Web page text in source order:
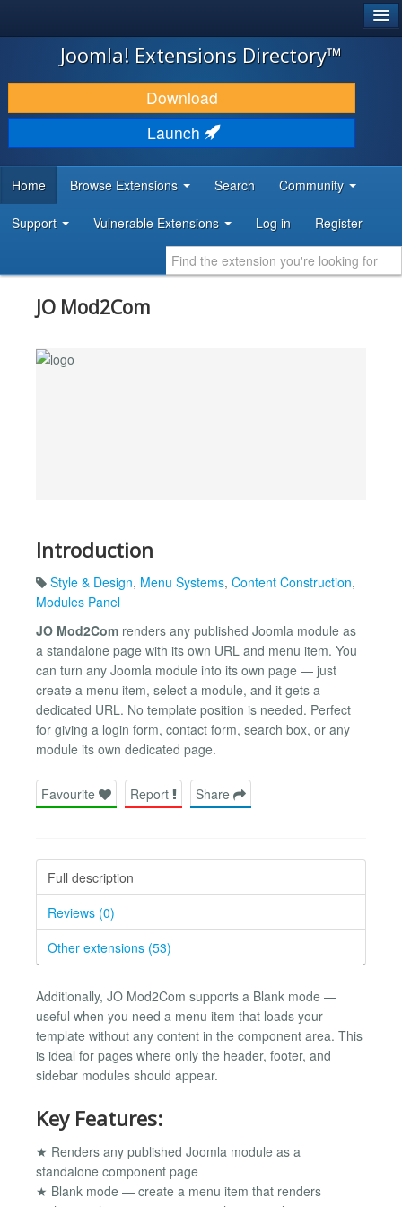
JOOMLA!
DOWNLOAD & EXTEND
DISCOVER & LEARN
DEVELOPER RESOURCES
Joomla! Extensions Directory™
Download
Launch
Home Browse Extensions Search Community
Support Vulnerable Extensions Log in Register
JO Mod2Com
Introduction
Style & Design, Menu Systems, Content Construction,
Modules Panel
JO Mod2Com renders any published Joomla module as
a standalone page with its own URL and menu item. You
can turn any Joomla module into its own page — just
create a menu item, select a module, and it gets a
dedicated URL. No template position is needed. Perfect
for giving a login form, contact form, search box, or any
module its own dedicated page.
Favourite Report Share
Full description
Reviews (0)
Other extensions (53)
Additionally, JO Mod2Com supports a Blank mode —
useful when you need a menu item that loads your
template without any content in the component area. This
is ideal for pages where only the header, footer, and
sidebar modules should appear.
Key Features:
★ Renders any published Joomla module as a
standalone component page
★ Blank mode — create a menu item that renders